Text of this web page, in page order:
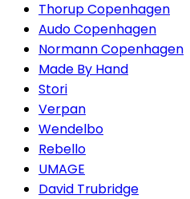
Thorup Copenhagen
Audo Copenhagen
Normann Copenhagen
Made By Hand
Stori
Verpan
Wendelbo
Rebello
UMAGE
David Trubridge